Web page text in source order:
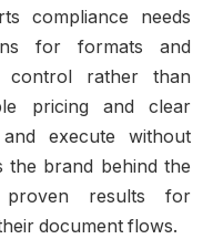
compliance needs
for formats and
control rather than
pricing and clear
execute without
the brand behind the
proven results for
document flows.